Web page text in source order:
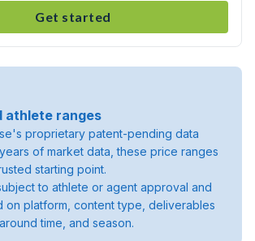
Get started
athlete ranges
proprietary patent-pending data
of market data, these price ranges
starting point.
to athlete or agent approval and
on platform, content type, deliverables
time, and season.